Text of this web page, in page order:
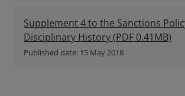
Supplement 4 to the Sanctions
Disciplinary History(PDF 0.41MB)
Published date: 15 May 2018